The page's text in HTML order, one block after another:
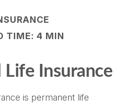
TIME: 4 MIN
Life Insurance
is permanent life